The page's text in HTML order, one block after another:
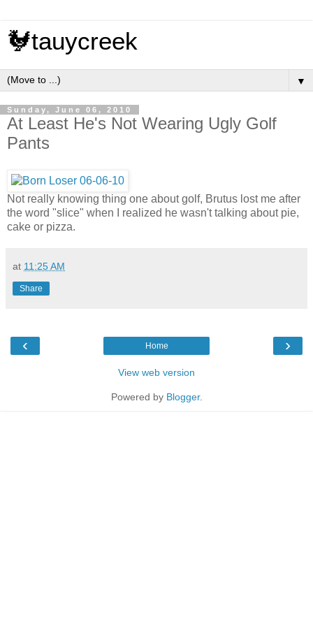
🐓tauycreek
▼
Sunday, June 06, 2010
At Least He's Not Wearing Ugly Golf
Pants
Not really knowing thing one about golf, Brutus lost me after
the word "slice" when I realized he wasn't talking about pie,
cake or pizza.
at 11:25 AM
Share
‹ ›
Home
View web version
Powered by Blogger.